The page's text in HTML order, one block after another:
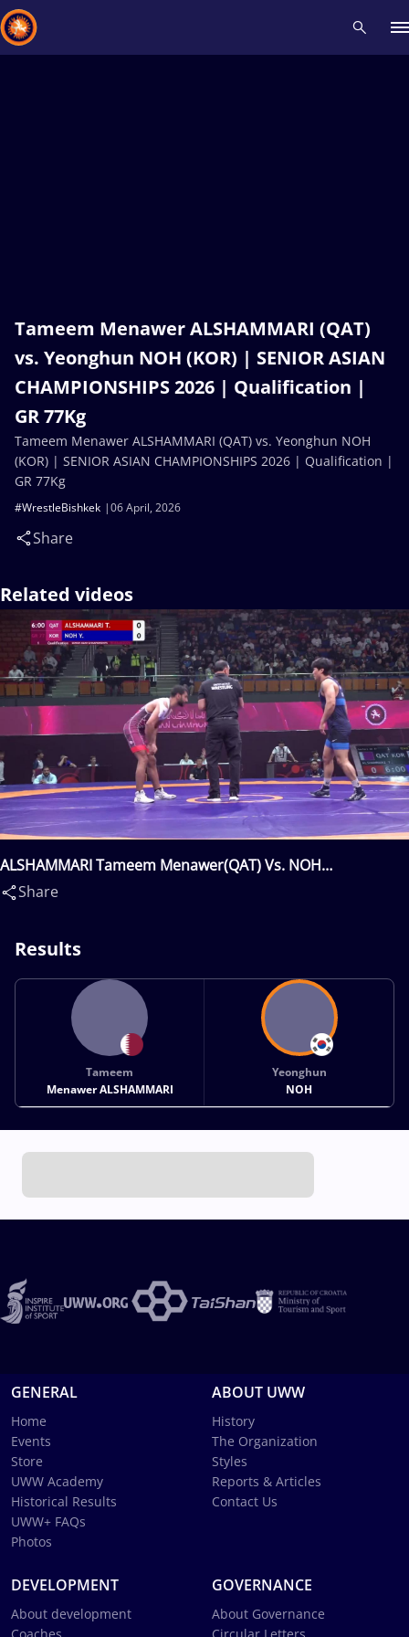
Tameem Menawer ALSHAMMARI (QAT)
vs. Yeonghun NOH (KOR) | SENIOR ASIAN
CHAMPIONSHIPS 2026 | Qualification |
GR 77Kg
06 April, 2026
#WrestleBishkek
Share
Tameem Menawer ALSHAMMARI (QAT) vs. Yeonghun NOH
(KOR) | SENIOR ASIAN CHAMPIONSHIPS 2026 | Qualification |
GR 77Kg
Related videos
ALSHAMMARI Tameem Menawer(QAT) Vs. NOH
Yeonghun(KOR)
Share
Results
Tameem
Menawer ALSHAMMARI
Yeonghun
NOH
GENERAL
Home
Events
Store
UWW Academy
Historical Results
UWW+ FAQs
Photos
ABOUT UWW
History
The Organization
Styles
Reports & Articles
Contact Us
DEVELOPMENT
About development
GOVERNANCE
About Governance